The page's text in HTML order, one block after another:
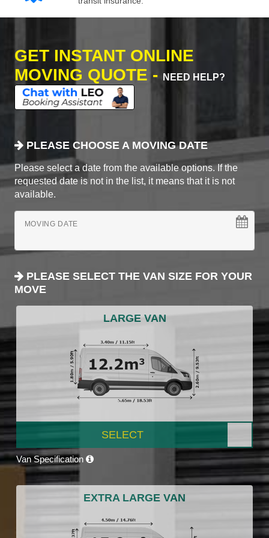
GET INSTANT ONLINE
MOVING QUOTE -
NEED HELP?
PLEASE CHOOSE A MOVING DATE
Please select a date from the available options. If the
requested date is not in the list, it means that it is not
available.
MOVING DATE
PLEASE SELECT THE VAN SIZE FOR YOUR
MOVE
LARGE VAN
SELECT
Van Specification
EXTRA LARGE VAN